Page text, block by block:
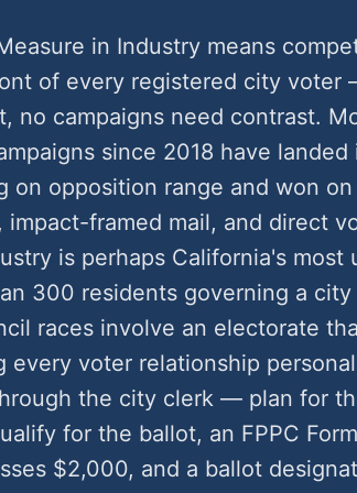
in Industry means
of every registered city voter
no campaigns need contrast.
since 2018 have landed
on opposition range and won on
impact-framed mail, and direct
is perhaps California's most
300 residents governing a
races involve an electorate
every voter relationship
the city clerk — plan for
for the ballot, an FPPC
$2,000, and a ballot